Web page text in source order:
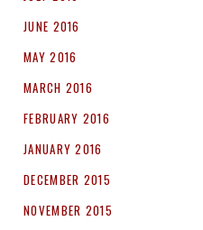
JUNE 2016
MAY 2016
MARCH 2016
FEBRUARY 2016
JANUARY 2016
DECEMBER 2015
NOVEMBER 2015